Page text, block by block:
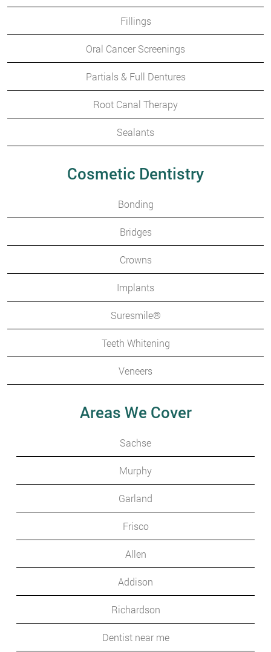
Fillings
Oral Cancer Screenings
Partials & Full Dentures
Root Canal Therapy
Sealants
Cosmetic Dentistry
Bonding
Bridges
Crowns
Implants
Suresmile®
Teeth Whitening
Veneers
Areas We Cover
Sachse
Murphy
Garland
Frisco
Allen
Addison
Richardson
Dentist near me